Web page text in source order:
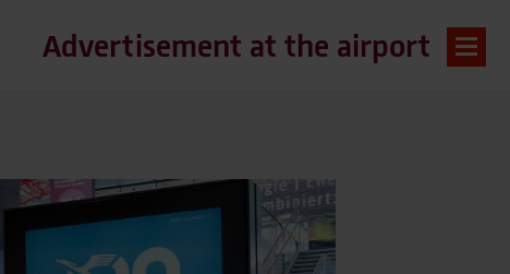
Advertisement at the airport